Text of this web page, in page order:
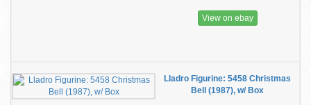
View on ebay
Lladro Figurine: 5458 Christmas
Bell (1987), w/ Box